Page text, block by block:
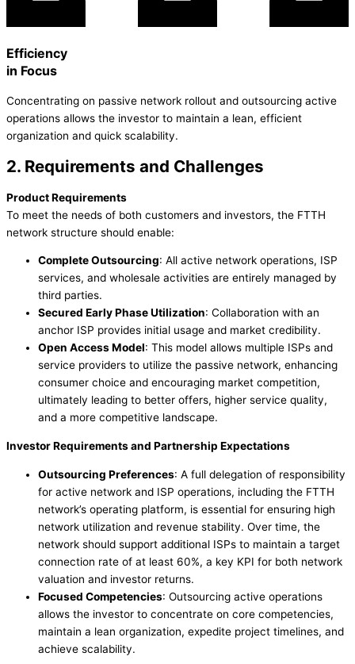
Efficiency
in Focus
Concentrating on passive network rollout and outsourcing active
operations allows the investor to maintain a lean, efficient
organization and quick scalability.
2. Requirements and Challenges
Product Requirements
To meet the needs of both customers and investors, the FTTH
network structure should enable:
Complete Outsourcing: All active network operations, ISP
services, and wholesale activities are entirely managed by
third parties.
Secured Early Phase Utilization: Collaboration with an
anchor ISP provides initial usage and market credibility.
Open Access Model: This model allows multiple ISPs and
service providers to utilize the passive network, enhancing
consumer choice and encouraging market competition,
ultimately leading to better offers, higher service quality,
and a more competitive landscape.
Investor Requirements and Partnership Expectations
Outsourcing Preferences: A full delegation of responsibility
for active network and ISP operations, including the FTTH
network’s operating platform, is essential for ensuring high
network utilization and revenue stability. Over time, the
network should support additional ISPs to maintain a target
connection rate of at least 60%, a key KPI for both network
valuation and investor returns.
Focused Competencies: Outsourcing active operations
allows the investor to concentrate on core competencies,
maintain a lean organization, expedite project timelines, and
achieve scalability.